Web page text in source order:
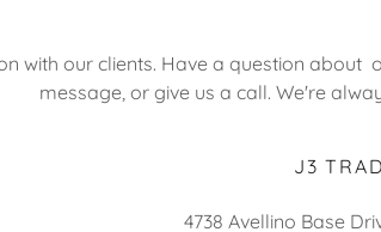
with our clients. Have a question about
message, or give us a call. We're
J3
4738 Avellino Base